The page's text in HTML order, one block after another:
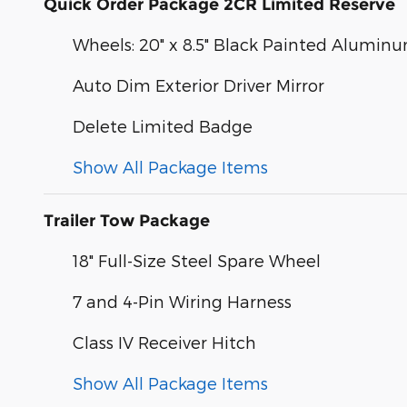
Quick Order Package 2CR Limited Reserve
Wheels: 20" x 8.5" Black Painted
Auto Dim Exterior Driver Mirror
Delete Limited Badge
Show All Package Items
Trailer Tow Package
18" Full-Size Steel Spare Wheel
7 and 4-Pin Wiring Harness
Class IV Receiver Hitch
Show All Package Items